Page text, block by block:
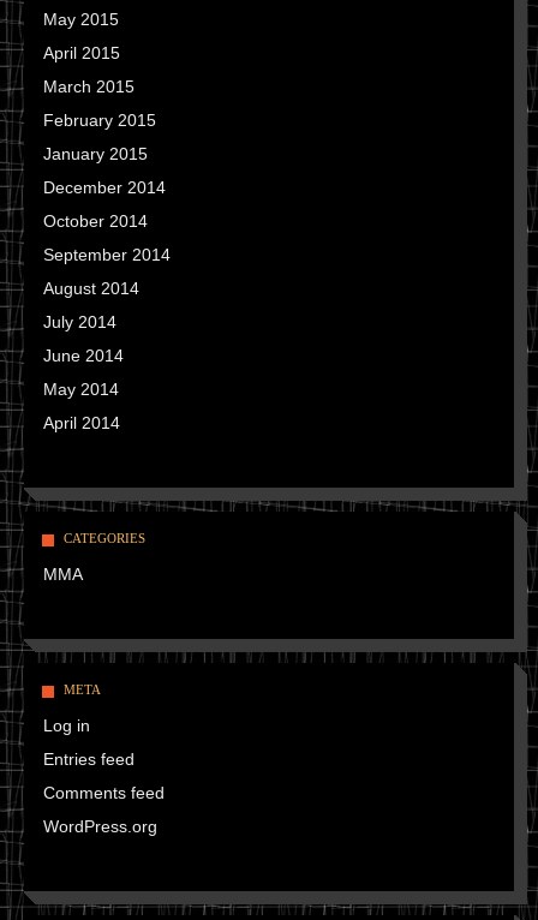
May 2015
April 2015
March 2015
February 2015
January 2015
December 2014
October 2014
September 2014
August 2014
July 2014
June 2014
May 2014
April 2014
CATEGORIES
MMA
META
Log in
Entries feed
Comments feed
WordPress.org